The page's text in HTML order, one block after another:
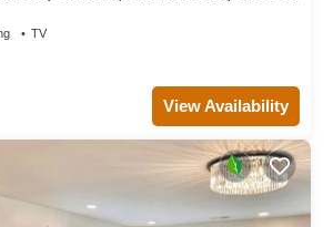
TV
View Availability